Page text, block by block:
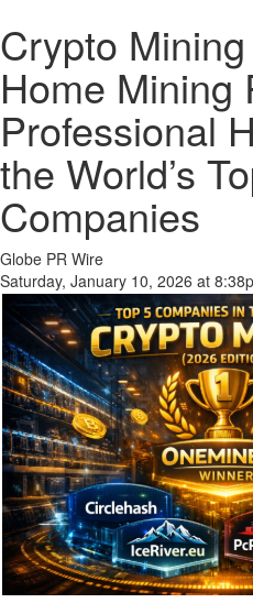
Crypto
Home Mining
Professional
the World’s
Companies
Globe PR Wire
Saturday, January 10, 2026 at